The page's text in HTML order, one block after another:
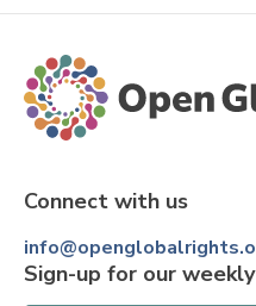
Connect with us
Sign-up for our